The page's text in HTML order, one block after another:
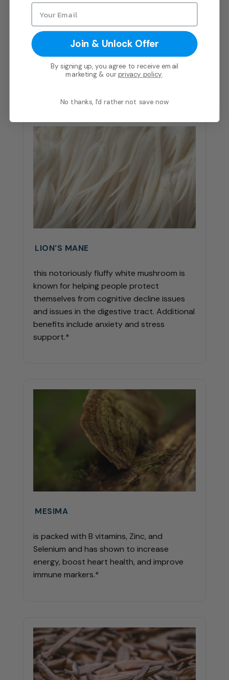
herbs, the roots of this small green shrub
have an 8,000 year history in traditional
medicine in its native India where it has
been revered for its restorative benefits.
LION'S MANE
this notoriously fluffy white mushroom is
known for helping people protect
themselves from cognitive decline issues
and issues in the digestive tract. Additional
benefits include anxiety and stress
support.*
MESIMA
is packed with B vitamins, Zinc, and
Selenium and has shown to increase
energy, boost heart health, and improve
immune markers.*
Join & Unlock Offer
By signing up, you agree to receive email
marketing & ourprivacy policy.
No thanks, I'd rather not save now